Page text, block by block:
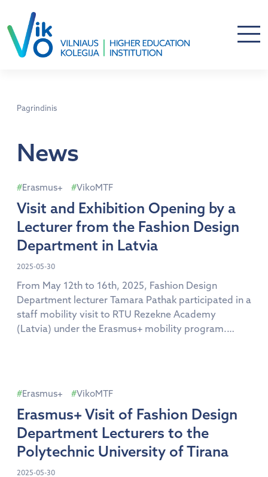
Pagrindinis
News
Erasmus+ VikoMTF
Visit and Exhibition Opening by a
Lecturer from the Fashion Design
Department in Latvia
2025-05-30
From May 12th to 16th, 2025, Fashion Design
Department lecturer Tamara Pathak participated in a
staff mobility visit to RTU Rezekne Academy
(Latvia) under the Erasmus+ mobility program.
Erasmus+ VikoMTF
Erasmus+ Visit of Fashion Design
Department Lecturers to the
Polytechnic University of Tirana
2025-05-30